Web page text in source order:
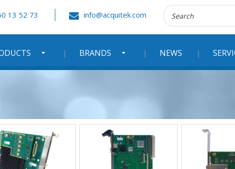
BRANDS NEWS
13 52 73 info@acquitek.com
Recherche
: